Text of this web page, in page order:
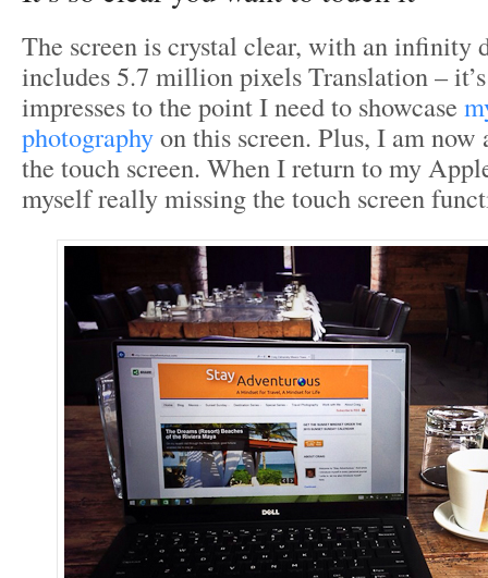
The screen is crystal clear, with an infinity
includes 5.7 million pixels Translation –
impresses to the point I need to showcase
photographyon this screen. Plus, I am now
the touch screen. When I return to my
myself really missing the touch screen